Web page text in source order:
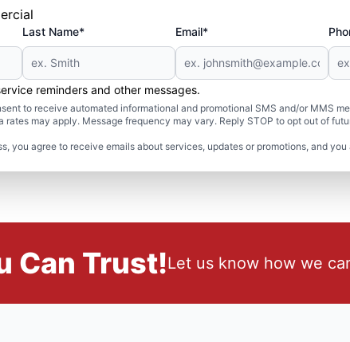
Last Name* Email*
reminders and other messages.
to receive automated informational and promotional SMS and/or MMS
rates may apply. Message frequency may vary. Reply STOP to opt out of
you agree to receive emails about services, updates or promotions, and you
Can Trust!Let us know how we